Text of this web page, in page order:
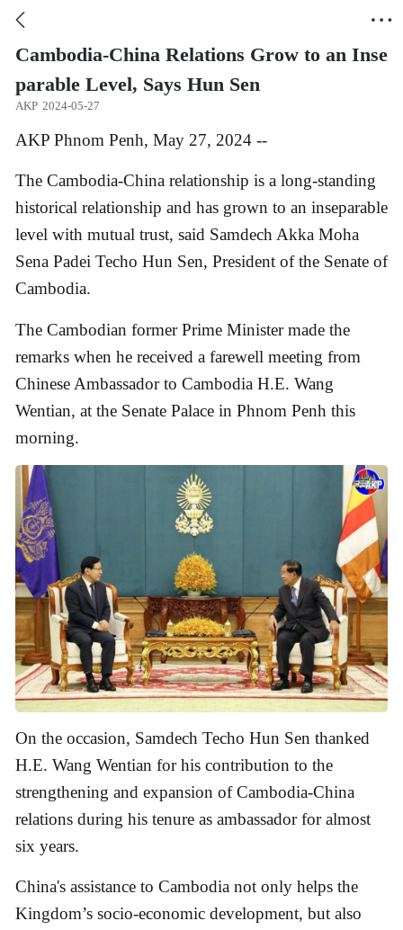
 
Cambodia-China Relations Grow to an Inse
parable Level, Says Hun Sen
AKP 2024-05-27
AKP Phnom Penh, May 27, 2024 --
The Cambodia-China relationship is a long-standing
historical relationship and has grown to an inseparable
level with mutual trust, said Samdech Akka Moha
Sena Padei Techo Hun Sen, President of the Senate of
Cambodia.
The Cambodian former Prime Minister made the
remarks when he received a farewell meeting from
Chinese Ambassador to Cambodia H.E. Wang
Wentian, at the Senate Palace in Phnom Penh this
morning.
On the occasion, Samdech Techo Hun Sen thanked
H.E. Wang Wentian for his contribution to the
strengthening and expansion of Cambodia-China
relations during his tenure as ambassador for almost
six years.
China's assistance to Cambodia not only helps the
Kingdom’s socio-economic development, but also